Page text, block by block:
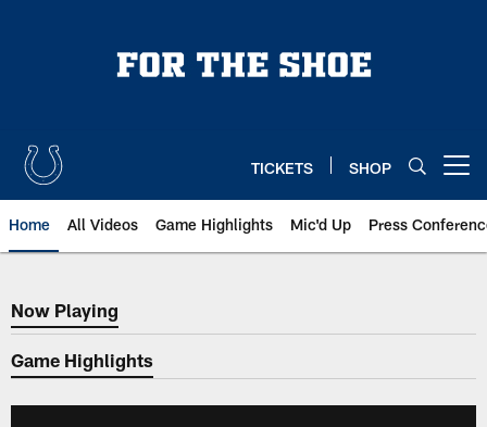
TICKETS SHOP
Home All Videos Game Highlights Mic'd Up Press
Now Playing
Now Playing
Game Highlights